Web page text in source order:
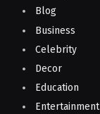
Blog
Business
Celebrity
Decor
Education
Entertainment